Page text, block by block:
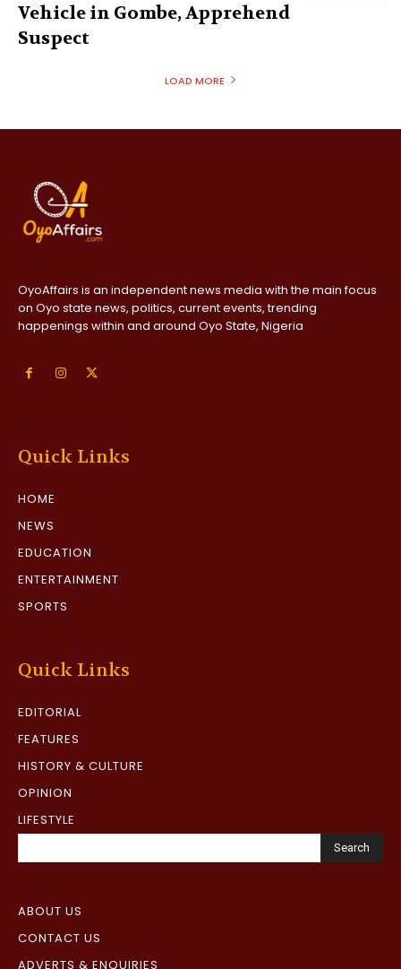
Vehicle in Gombe, Apprehend
Suspect
LOAD MORE
OyoAffairs is an independent news media with the main focus
on Oyo state news, politics, current events, trending
happenings within and around Oyo State, Nigeria
Quick Links
HOME
NEWS
EDUCATION
ENTERTAINMENT
SPORTS
Quick Links
EDITORIAL
FEATURES
HISTORY & CULTURE
OPINION
LIFESTYLE
Search
ABOUT US
CONTACT US
ADVERTS & ENQUIRIES